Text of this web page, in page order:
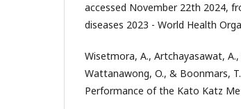
accessed November 22th 2024,
diseases 2023 - World Health
Wisetmora, A., Artchayasawat,
Wattanawong, O., & Boonmars,
Performance of the Kato Katz